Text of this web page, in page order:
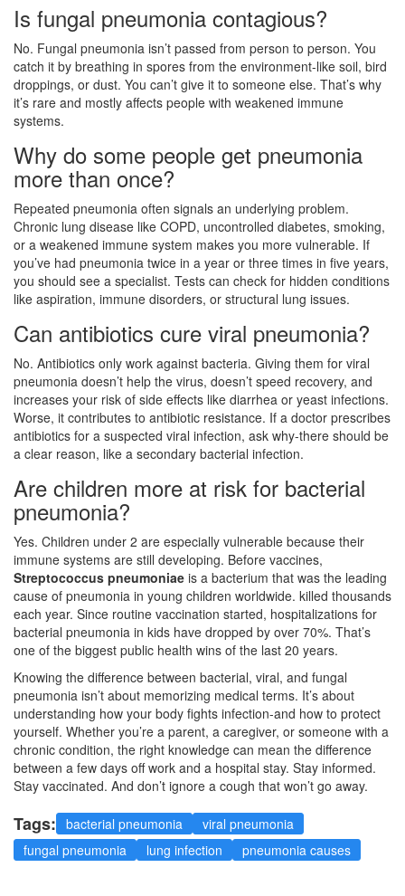
Is fungal pneumonia contagious?
No. Fungal pneumonia isn’t passed from person to person. You
catch it by breathing in spores from the environment-like soil, bird
droppings, or dust. You can’t give it to someone else. That’s why
it’s rare and mostly affects people with weakened immune
systems.
Why do some people get pneumonia
more than once?
Repeated pneumonia often signals an underlying problem.
Chronic lung disease like COPD, uncontrolled diabetes, smoking,
or a weakened immune system makes you more vulnerable. If
you’ve had pneumonia twice in a year or three times in five years,
you should see a specialist. Tests can check for hidden conditions
like aspiration, immune disorders, or structural lung issues.
Can antibiotics cure viral pneumonia?
No. Antibiotics only work against bacteria. Giving them for viral
pneumonia doesn’t help the virus, doesn’t speed recovery, and
increases your risk of side effects like diarrhea or yeast infections.
Worse, it contributes to antibiotic resistance. If a doctor prescribes
antibiotics for a suspected viral infection, ask why-there should be
a clear reason, like a secondary bacterial infection.
Are children more at risk for bacterial
pneumonia?
Yes. Children under 2 are especially vulnerable because their
immune systems are still developing. Before vaccines,
Streptococcus pneumoniae is a bacterium that was the leading
cause of pneumonia in young children worldwide. killed thousands
each year. Since routine vaccination started, hospitalizations for
bacterial pneumonia in kids have dropped by over 70%. That’s
one of the biggest public health wins of the last 20 years.
Knowing the difference between bacterial, viral, and fungal
pneumonia isn’t about memorizing medical terms. It’s about
understanding how your body fights infection-and how to protect
yourself. Whether you’re a parent, a caregiver, or someone with a
chronic condition, the right knowledge can mean the difference
between a few days off work and a hospital stay. Stay informed.
Stay vaccinated. And don’t ignore a cough that won’t go away.
Tags: bacterial pneumonia
viral pneumonia
fungal pneumonia
lung infection pneumonia causes